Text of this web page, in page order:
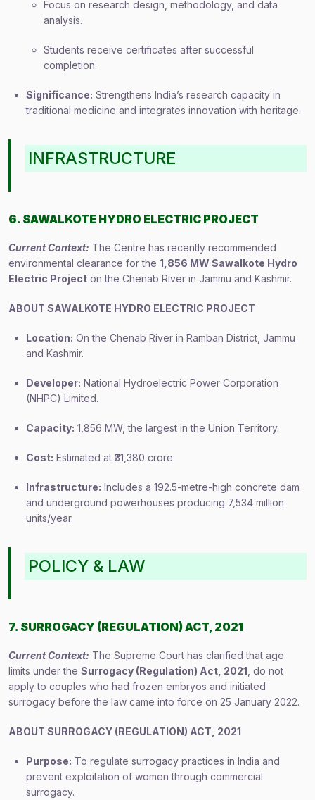
Focus on research design, methodology, and data
analysis.
Students receive certificates after successful
completion.
Significance: Strengthens India’s research capacity in
traditional medicine and integrates innovation with heritage.
INFRASTRUCTURE
6. SAWALKOTE HYDRO ELECTRIC PROJECT
Current Context: The Centre has recently recommended
environmental clearance for the 1,856 MW Sawalkote Hydro
Electric Project on the Chenab River in Jammu and Kashmir.
ABOUT SAWALKOTE HYDRO ELECTRIC PROJECT
Location: On the Chenab River in Ramban District, Jammu
and Kashmir.
Developer: National Hydroelectric Power Corporation
(NHPC) Limited.
Capacity: 1,856 MW, the largest in the Union Territory.
Cost: Estimated at ₹31,380 crore.
Infrastructure: Includes a 192.5-metre-high concrete dam
and underground powerhouses producing 7,534 million
units/year.
POLICY & LAW
7. SURROGACY (REGULATION) ACT, 2021
Current Context: The Supreme Court has clarified that age
limits under the Surrogacy (Regulation) Act, 2021 , do not
apply to couples who had frozen embryos and initiated
surrogacy before the law came into force on 25 January 2022.
ABOUT SURROGACY (REGULATION) ACT, 2021
Purpose: To regulate surrogacy practices in India and
prevent exploitation of women through commercial
surrogacy.